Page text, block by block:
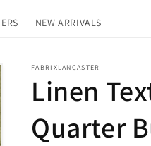
NEW ARRIVALS
FABRIXLANCASTER
Linen
Quarter